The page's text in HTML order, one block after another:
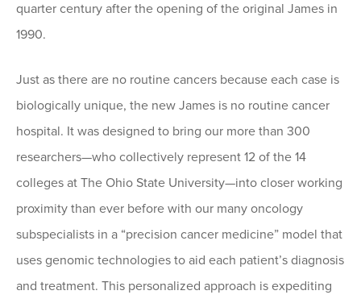
quarter century after the opening of the original James in
1990.
Just as there are no routine cancers because each case is
biologically unique, the new James is no routine cancer
hospital. It was designed to bring our more than 300
researchers—who collectively represent 12 of the 14
colleges at The Ohio State University—into closer working
proximity than ever before with our many oncology
subspecialists in a “precision cancer medicine” model that
uses genomic technologies to aid each patient’s diagnosis
and treatment. This personalized approach is expediting